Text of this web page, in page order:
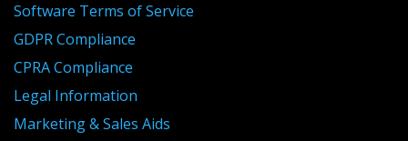
Software Terms of Service
GDPR Compliance
CPRA Compliance
Legal Information
Marketing & Sales Aids